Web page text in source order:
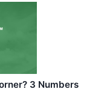
3 Numbers